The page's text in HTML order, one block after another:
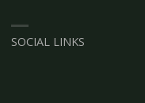
SOCIAL LINKS